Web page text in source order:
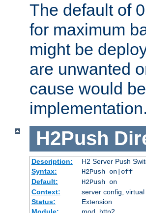
The default of
for maximum
might be
are unwanted
cause would
implementation.
H2Push
Description:
H2 Server Push
Syntax:
H2Push on|off
Default:
H2Push on
Context:
server config,
Status:
Extension
Module:
mod_http2